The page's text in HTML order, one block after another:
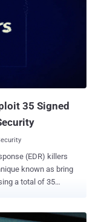
Successful
takeover of
to seize control of
35 Signed
(EDR) killers
known as bring
a total of 35
file-encrypting